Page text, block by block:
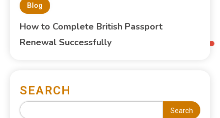
Blog
How to Complete British Passport
Renewal Successfully
SEARCH
Search